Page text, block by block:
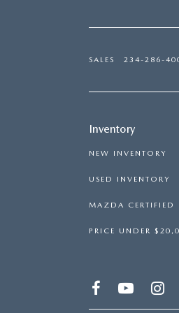
SALES 234-286-
Inventory
NEW INVENTORY
USED INVENTORY
MAZDA CERTIFIED
PRICE UNDER